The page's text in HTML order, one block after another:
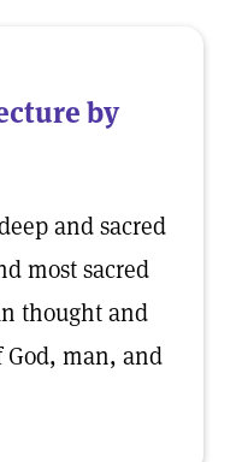
by
and sacred
most sacred
thought and
man, and